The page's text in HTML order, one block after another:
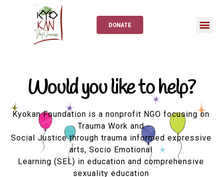
DONATE
Would you like to help?
Kyokan Foundation is a nonprofit NGO focusing on
Trauma Work and
Social Justice through trauma informed expressive
arts, Socio Emotional
Learning (SEL) in education and comprehensive
sexuality education